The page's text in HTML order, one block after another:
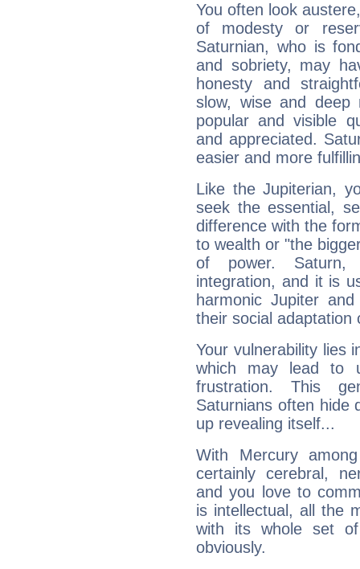
You often look
of modesty or
Saturnian, who is
and sobriety, may
honesty and
slow, wise and deep
popular and visible
and appreciated.
easier and more
Like the Jupiterian,
seek the essential,
difference with the
to wealth or "the
of power. Saturn,
integration, and it is
harmonic Jupiter
their social adaptation
Your vulnerability lies
which may lead to
frustration. This
Saturnians often hide
up revealing itself...
With Mercury
certainly cerebral,
and you love to
is intellectual, all the
with its whole set
obviously.